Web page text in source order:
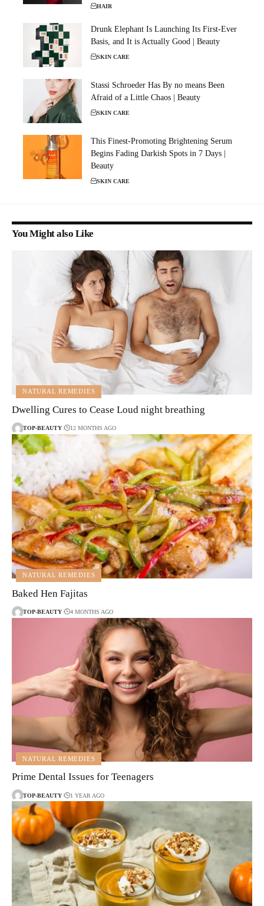
HAIR
Drunk Elephant Is Launching Its First-Ever
Basis, and It is Actually Good | Beauty
SKIN CARE
Stassi Schroeder Has By no means Been
Afraid of a Little Chaos | Beauty
SKIN CARE
This Finest-Promoting Brightening Serum
Begins Fading Darkish Spots in 7 Days |
Beauty
SKIN CARE
You Might also Like
NATURAL REMEDIES
Dwelling Cures to Cease Loud night breathing
TOP-BEAUTY 12 MONTHS AGO
NATURAL REMEDIES
Baked Hen Fajitas
TOP-BEAUTY 4 MONTHS AGO
NATURAL REMEDIES
Prime Dental Issues for Teenagers
TOP-BEAUTY 1 YEAR AGO